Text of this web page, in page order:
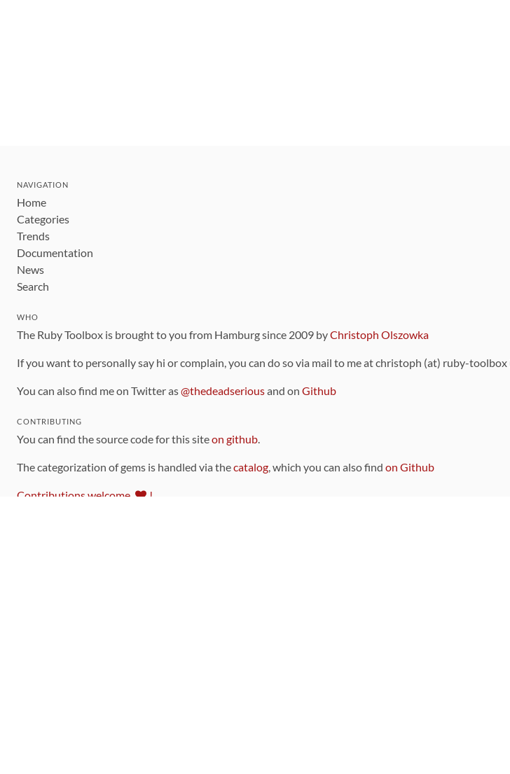
NAVIGATION
Home
Categories
Trends
Documentation
News
Search
WHO
The Ruby Toolbox is brought to you from Hamburg since 2009 byChristoph Olszowka
If you want to personally say hi or complain, you can do so via mail to me at christoph (at) ruby-
You can also find me on Twitter as@thedeadseriousand on Github
CONTRIBUTING
You can find the source code for this siteon github.
The categorization of gems is handled via thecatalog, which you can also find on Github
Contributions welcome !